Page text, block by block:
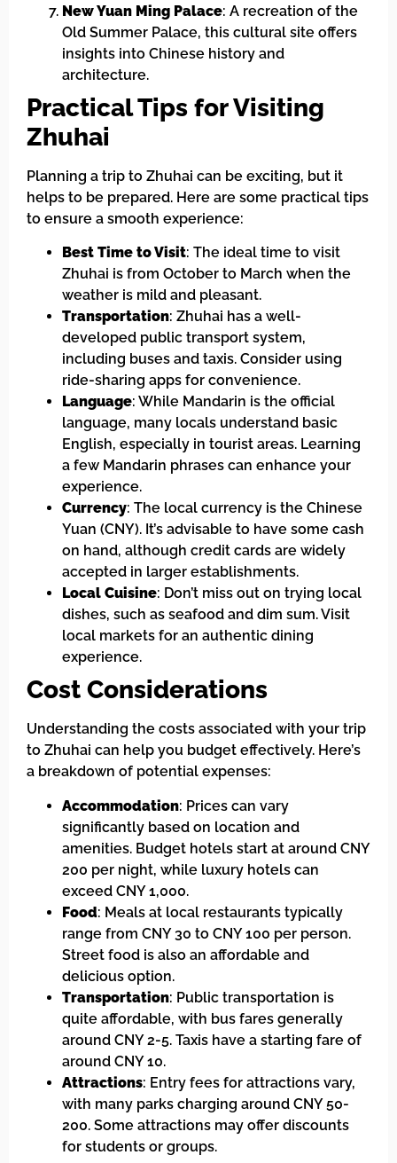
New Yuan Ming Palace: A recreation of the
Old Summer Palace, this cultural site offers
insights into Chinese history and
architecture.
Practical Tips for Visiting
Zhuhai
Planning a trip to Zhuhai can be exciting, but it
helps to be prepared. Here are some practical tips
to ensure a smooth experience:
Best Time to Visit: The ideal time to visit
Zhuhai is from October to March when the
weather is mild and pleasant.
Transportation: Zhuhai has a well-
developed public transport system,
including buses and taxis. Consider using
ride-sharing apps for convenience.
Language: While Mandarin is the official
language, many locals understand basic
English, especially in tourist areas. Learning
a few Mandarin phrases can enhance your
experience.
Currency: The local currency is the Chinese
Yuan (CNY). It’s advisable to have some cash
on hand, although credit cards are widely
accepted in larger establishments.
Local Cuisine: Don’t miss out on trying local
dishes, such as seafood and dim sum. Visit
local markets for an authentic dining
experience.
Cost Considerations
Understanding the costs associated with your trip
to Zhuhai can help you budget effectively. Here’s
a breakdown of potential expenses:
Accommodation: Prices can vary
significantly based on location and
amenities. Budget hotels start at around CNY
200 per night, while luxury hotels can
exceed CNY 1,000.
Food: Meals at local restaurants typically
range from CNY 30 to CNY 100 per person.
Street food is also an affordable and
delicious option.
Transportation: Public transportation is
quite affordable, with bus fares generally
around CNY 2-5. Taxis have a starting fare of
around CNY 10.
Attractions: Entry fees for attractions vary,
with many parks charging around CNY 50-
200. Some attractions may offer discounts
for students or groups.